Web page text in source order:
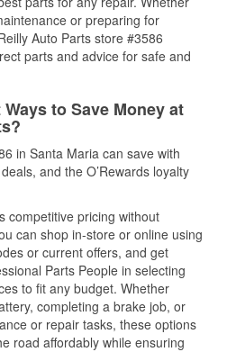
or preparing for
Auto Parts store #3586
parts and advice for safe and
to Save Money at
in Santa Maria can save with
and the O’Rewards loyalty
competitive pricing without
can shop in-store or online using
or current offers, and get
Parts People in selecting
to fit any budget. Whether
completing a brake job, or
or repair tasks, these options
road affordably while ensuring